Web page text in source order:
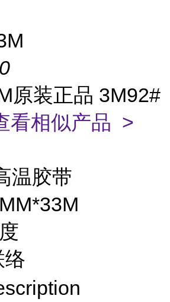
原装正品 3M92#
看相似产品 >
温胶带
络